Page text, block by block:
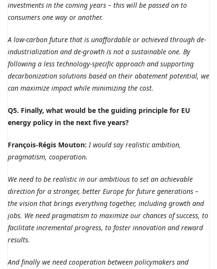
investments in the coming years – this will be passed on to
consumers one way or another.
A low-carbon future that is unaffordable or achieved through de-
industrialization and de-growth is not a sustainable one. By
following a less technology-specific approach and supporting
decarbonization solutions based on their abatement potential, we
can maximize impact while minimizing the cost.
Q5. Finally, what would be the guiding principle for EU
energy policy in the next five years?
François-Régis Mouton:I would say realistic ambition,
pragmatism, cooperation.
We need to be realistic in our ambitious to set an achievable
direction for a stronger, better Europe for future generations –
the vision that brings everything together, including growth and
jobs. We need pragmatism to maximize our chances of success, to
facilitate incremental progress, to foster innovation and reward
results.
And finally we need cooperation between policymakers and